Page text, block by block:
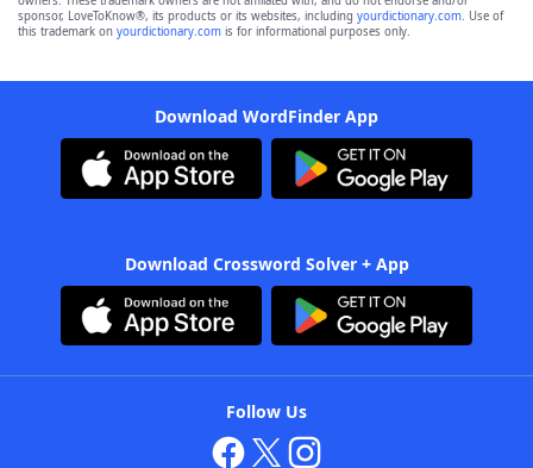
sponsor, LoveToKnow®, its products or its websites, including yourdictionary.com. Use of
this trademark on yourdictionary.com is for informational purposes only.
Download WordFinder App
Download Crossword Solver + App
Follow Us